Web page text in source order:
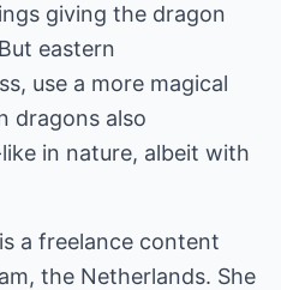
giving the dragon
eastern
use a more magical
dragons also
in nature, albeit with
a freelance content
the Netherlands. She